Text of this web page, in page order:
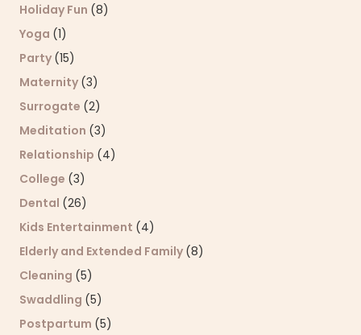
Holiday Fun (8)
Yoga (1)
Party (15)
Maternity (3)
Surrogate (2)
Meditation (3)
Relationship (4)
College (3)
Dental (26)
Kids Entertainment (4)
Elderly and Extended Family (8)
Cleaning (5)
Swaddling (5)
Postpartum (5)